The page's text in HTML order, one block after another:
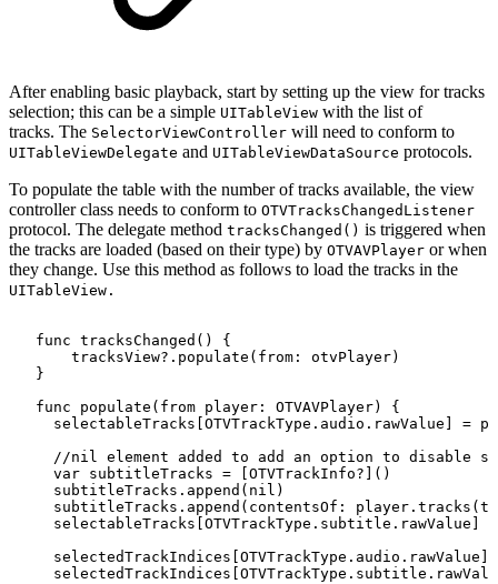
After enabling basic playback, start by setting up the view for tracks
selection; this can be a simple UITableView with the list of
tracks. The SelectorViewController will need to conform to
UITableViewDelegate and UITableViewDataSource protocols.
To populate the table with the number of tracks available, the view
controller class needs to conform to OTVTracksChangedListener
protocol. The delegate method tracksChanged() is triggered when
the tracks are loaded (based on their type) by OTVAVPlayer or when
they change. Use this method as follows to load the tracks in the
UITableView.
func tracksChanged()
{
tracksView?.populate(from:
otvPlayer)
}
func
populate(from player: OTVAVPlayer)
{
selectableTracks[OTVTrackType.audio.rawValue]
=
//nil element added to add an option to disable
var subtitleTracks =
[OTVTrackInfo?]()
subtitleTracks.append(nil)
subtitleTracks.append(contentsOf:
selectableTracks[OTVTrackType.subtitle.rawValue]
selectedTrackIndices[OTVTrackType.audio.rawValue]